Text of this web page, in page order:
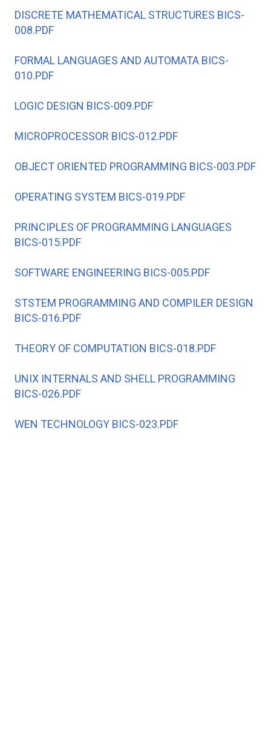
DISCRETE MATHEMATICAL STRUCTURES BICS-
008.PDF
FORMAL LANGUAGES AND AUTOMATA BICS-
010.PDF
LOGIC DESIGN BICS-009.PDF
MICROPROCESSOR BICS-012.PDF
OBJECT ORIENTED PROGRAMMING BICS-003.PDF
OPERATING SYSTEM BICS-019.PDF
PRINCIPLES OF PROGRAMMING LANGUAGES
BICS-015.PDF
SOFTWARE ENGINEERING BICS-005.PDF
STSTEM PROGRAMMING AND COMPILER DESIGN
BICS-016.PDF
THEORY OF COMPUTATION BICS-018.PDF
UNIX INTERNALS AND SHELL PROGRAMMING
BICS-026.PDF
WEN TECHNOLOGY BICS-023.PDF